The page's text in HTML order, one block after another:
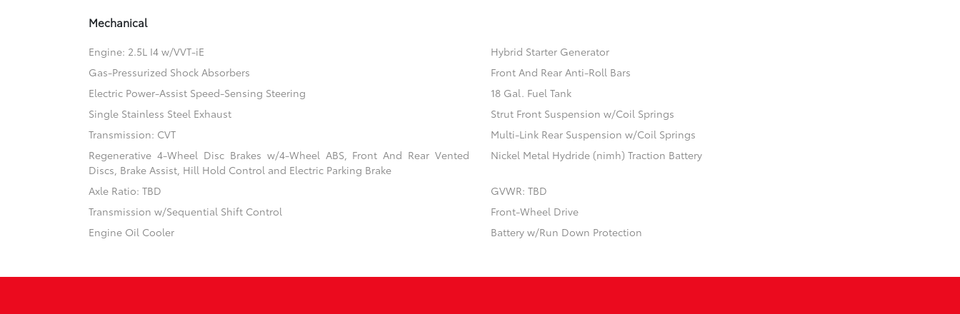
Mechanical
Engine: 2.5L I4 w/VVT-iE
Hybrid Starter Generator
Gas-Pressurized Shock Absorbers
Front And Rear Anti-Roll Bars
Electric Power-Assist Speed-Sensing Steering
18 Gal. Fuel Tank
Single Stainless Steel Exhaust
Strut Front Suspension w/Coil Springs
Transmission: CVT
Multi-Link Rear Suspension w/Coil Springs
Regenerative 4-Wheel Disc Brakes w/4-Wheel ABS, Front And Rear Vented
Discs, Brake Assist, Hill Hold Control and Electric Parking Brake
Nickel Metal Hydride (nimh) Traction Battery
Axle Ratio: TBD
GVWR: TBD
Transmission w/Sequential Shift Control
Front-Wheel Drive
Engine Oil Cooler
Battery w/Run Down Protection